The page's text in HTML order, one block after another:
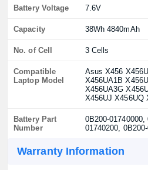
Battery Voltage 7.6V
Capacity 38Wh 4840mAh
No. of Cell 3 Cells
Compatible
Laptop Model
Asus X456
X456UA1B
X456UA3G
X456UJ X456UQ
Battery Part
Number
0B200-
01740200,
Warranty Information